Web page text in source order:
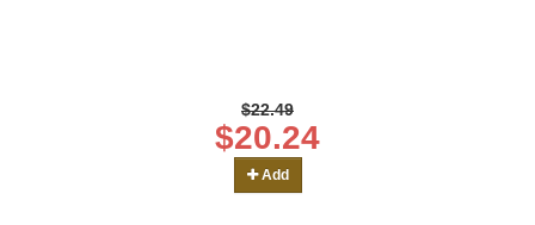
$22.49
$20.24
Add